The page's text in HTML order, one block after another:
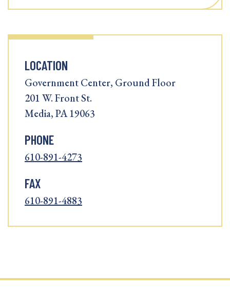
LOCATION
Government Center, Ground Floor
201 W. Front St.
Media, PA 19063
PHONE
610-891-4273
FAX
610-891-4883